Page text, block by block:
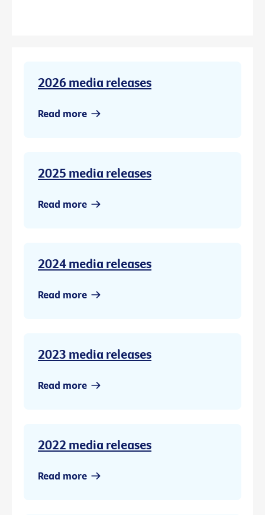
2026 media releases
Read more
2025 media releases
Read more
2024 media releases
Read more
2023 media releases
Read more
2022 media releases
Read more